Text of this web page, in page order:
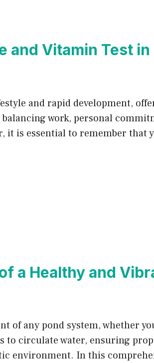
and Vitamin Test
and rapid development,
work, personal
it is essential to remember
a Healthy and
of any pond system, whether
circulate water, ensuring
environment. In this